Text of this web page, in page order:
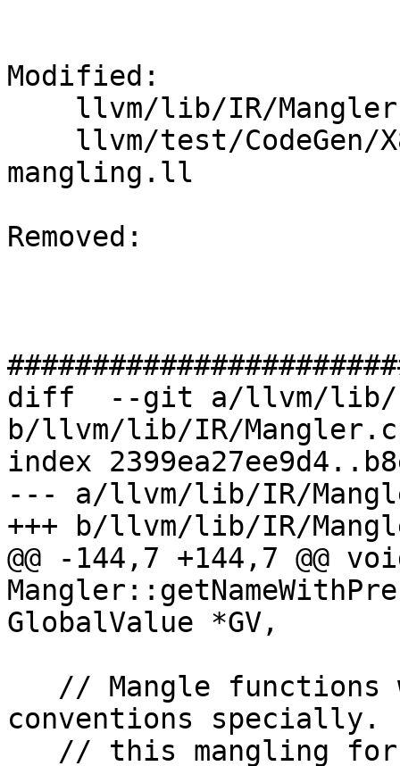
Modified:
mangling.ll
Removed:
diff  --git a/llvm/lib/
b/llvm/lib/IR/
index
--- a/llvm/lib/IR/
+++ b/llvm/lib/IR/
@@ -144,7 +144,7 @@
GlobalValue *GV,
conventions specially.